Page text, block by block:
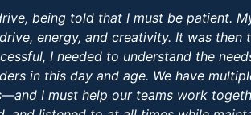
being told that I must be patient.
energy, and creativity. It was then
I needed to understand the
in this day and age. We have
I must help our teams work